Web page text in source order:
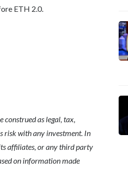
ETH 2.0.
as legal, tax,
risk with any investment. In
affiliates, or any third party
on information made